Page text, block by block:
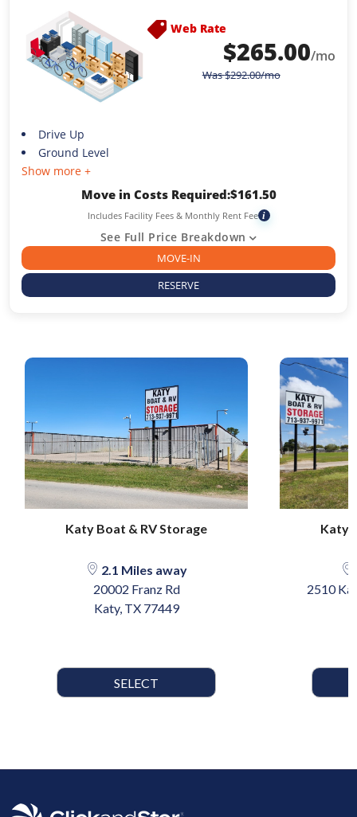
Web Rate
$265.00/mo
Was$292.00/mo
Drive Up
Ground Level
Show more +
Move in Costs Required:$161.50
Includes Facility Fees & Monthly Rent Fee i
See Full Price Breakdown
MOVE-IN
RESERVE
Katy Boat & RV Storage
2.1 Miles away
20002 Franz Rd
Katy, TX 77449
SELECT
Katy
2510